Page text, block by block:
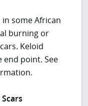
some African
burning or
Keloid
point. See